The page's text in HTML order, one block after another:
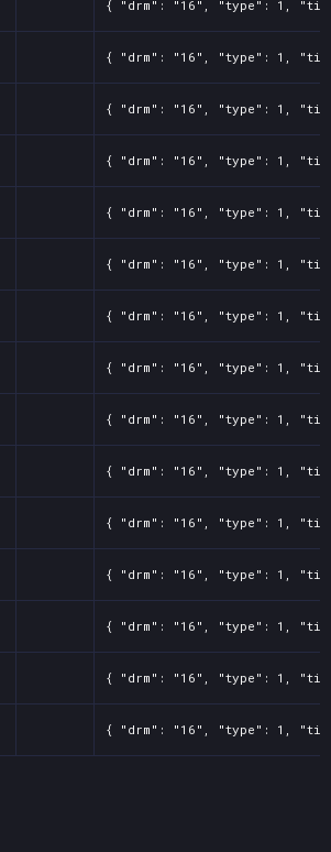
{ "drm": "16", "type": 1,
{ "drm": "16", "type": 1,
{ "drm": "16", "type": 1,
{ "drm": "16", "type": 1,
{ "drm": "16", "type": 1,
{ "drm": "16", "type": 1,
{ "drm": "16", "type": 1,
{ "drm": "16", "type": 1,
{ "drm": "16", "type": 1,
{ "drm": "16", "type": 1,
{ "drm": "16", "type": 1,
{ "drm": "16", "type": 1,
{ "drm": "16", "type": 1,
{ "drm": "16", "type": 1,
{ "drm": "16", "type": 1,